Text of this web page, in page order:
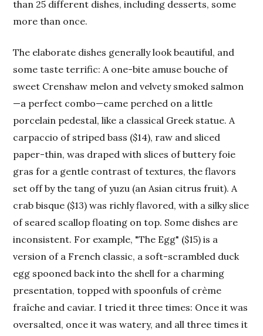
than 25 different dishes, including desserts, some
more than once.
The elaborate dishes generally look beautiful, and
some taste terrific: A one-bite amuse bouche of
sweet Crenshaw melon and velvety smoked salmon
—a perfect combo—came perched on a little
porcelain pedestal, like a classical Greek statue. A
carpaccio of striped bass ($14), raw and sliced
paper-thin, was draped with slices of buttery foie
gras for a gentle contrast of textures, the flavors
set off by the tang of yuzu (an Asian citrus fruit). A
crab bisque ($13) was richly flavored, with a silky slice
of seared scallop floating on top. Some dishes are
inconsistent. For example, "The Egg" ($15) is a
version of a French classic, a soft-scrambled duck
egg spooned back into the shell for a charming
presentation, topped with spoonfuls of crème
fraîche and caviar. I tried it three times: Once it was
oversalted, once it was watery, and all three times it